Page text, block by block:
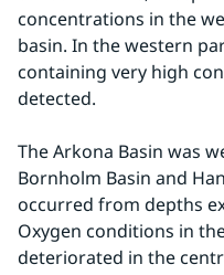
concentrations in the
basin. In the western
containing very high
detected.
The Arkona Basin was
Bornholm Basin and
occurred from depths
Oxygen conditions in
deteriorated in the